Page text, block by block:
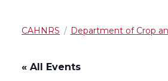
CAHNRS Department of Crop
« All Events